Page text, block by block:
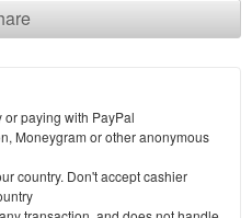
paying with PayPal
Moneygram or other anonymous
country. Don't accept cashier